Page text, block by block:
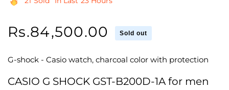
Regular
Rs.84,500.00 Sold out
G-shock - Casio watch, charcoal color with protection
CASIO G SHOCK GST-B200D-1A for men